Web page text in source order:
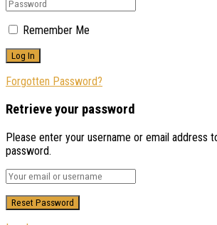
Remember Me
Forgotten Password?
Retrieve your password
Please enter your username or email address
password.